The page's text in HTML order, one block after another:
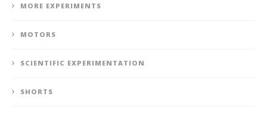
MORE EXPERIMENTS
MOTORS
SCIENTIFIC EXPERIMENTATION
SHORTS